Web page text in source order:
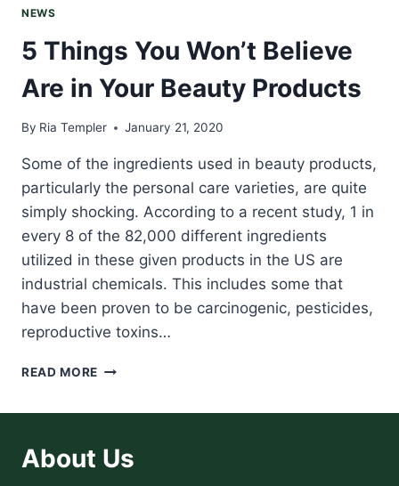
NEWS
5 Things You Won’t Believe
Are in Your Beauty Products
By Ria Templer January 21, 2020
Some of the ingredients used in beauty products,
particularly the personal care varieties, are quite
simply shocking. According to a recent study, 1 in
every 8 of the 82,000 different ingredients
utilized in these given products in the US are
industrial chemicals. This includes some that
have been proven to be carcinogenic, pesticides,
reproductive toxins…
READ MORE
ARE
About Us